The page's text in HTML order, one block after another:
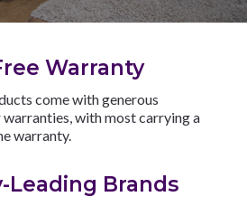
Warranty
come with generous
with most carrying a
warranty.
Leading Brands